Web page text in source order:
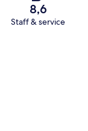
8,6
Staff & service